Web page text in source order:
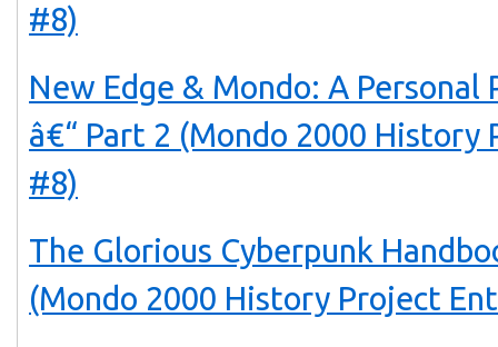
#8)
New Edge & Mondo: A Personal
â€“ Part 2 (Mondo 2000 History
#8)
The Glorious Cyberpunk
(Mondo 2000 History Project